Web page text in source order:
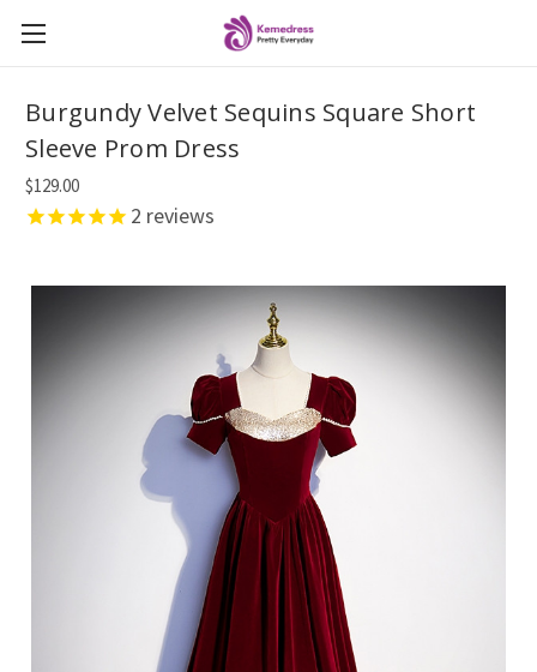
Burgundy Velvet Sequins Square Short
Sleeve Prom Dress
$129.00
2 reviews